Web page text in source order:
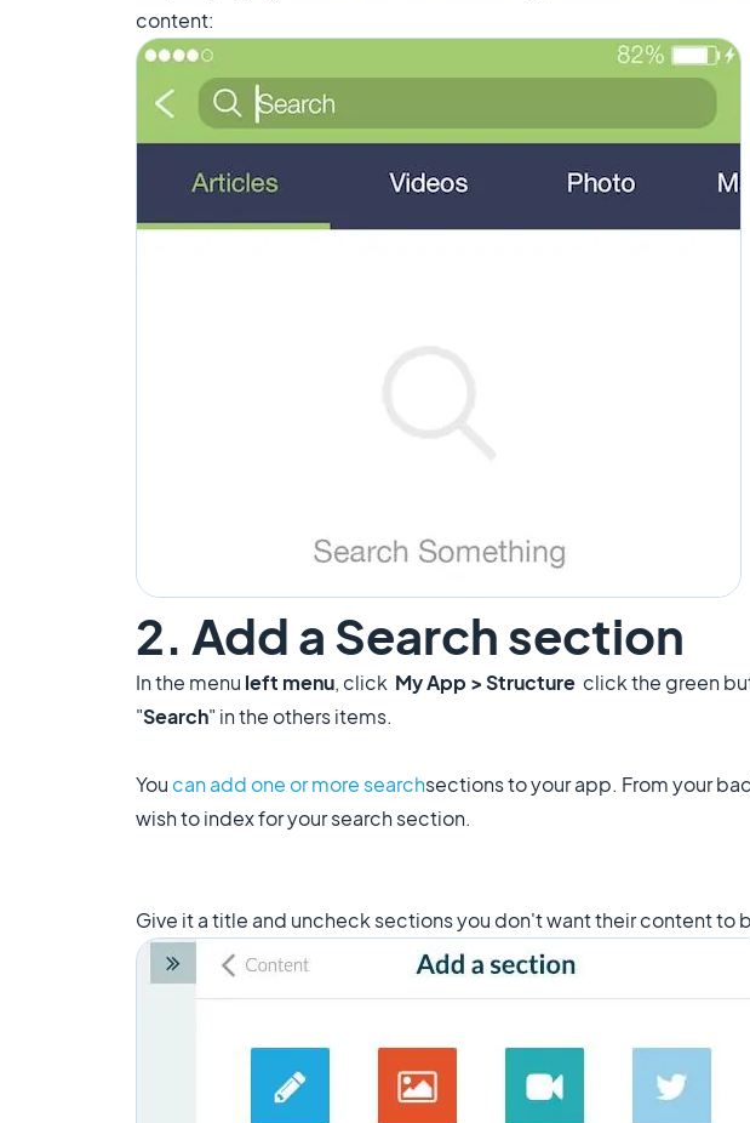
content:
2. Add a Search section
In the menu left menu, click My App > Structure click the green
"Search" in the others items.
You can add one or more searchsections to your app. From your
wish to index for your search section.
Give it a title and uncheck sections you don't want their content to